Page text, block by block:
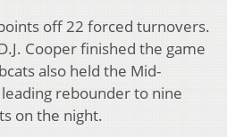
off 22 forced turnovers.
Cooper finished the game
also held the Mid-
rebounder to nine
on the night.